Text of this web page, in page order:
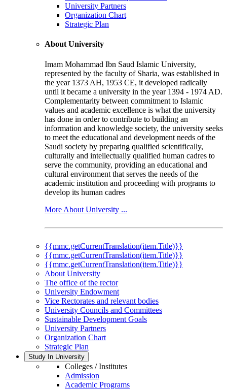
University Partners
Organization Chart
Strategic Plan
About University
Imam Mohammad Ibn Saud Islamic University,
represented by the faculty of Sharia, was established in
the year 1373 AH, 1953 CE, it developed radically
until it became a university in the year 1394 - 1974 AD.
Complementarity between commitment to Islamic
values and academic excellence is what the university
has done in order to contribute to building an
information and knowledge society, the university seeks
to meet the educational and development needs of the
Saudi society by preparing qualified scientifically,
culturally and intellectually qualified human cadres to
serve the community, providing an educational and
cultural environment that serves the needs of the
academic institution and proceeding with programs to
develop its human cadres
More About University ...
{{mmc.getCurrentTranslation(item.Title)}}
{{mmc.getCurrentTranslation(item.Title)}}
{{mmc.getCurrentTranslation(item.Title)}}
About University
The office of the rector
University Endowment
Vice Rectorates and relevant bodies
University Councils and Committees
Sustainable Development Goals
University Partners
Organization Chart
Strategic Plan
Study In University
Colleges / Institutes
Admission
Academic Programs